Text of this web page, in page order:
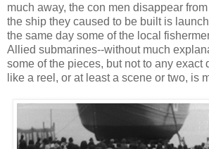
much away, the con men disappear
the ship they caused to be built is
the same day some of the local
Allied submarines--without much
some of the pieces, but not to any exact
like a reel, or at least a scene or two, is